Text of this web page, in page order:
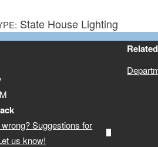
State House Lighting
Suggestions for
us know!